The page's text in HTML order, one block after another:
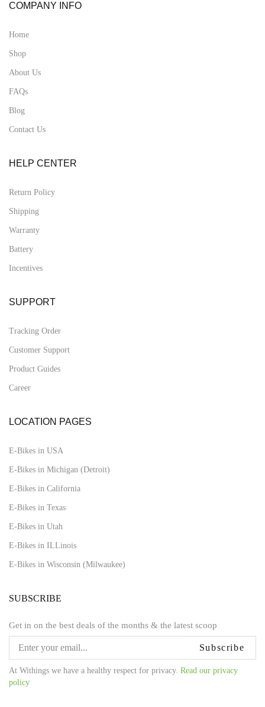
COMPANY INFO
Home
Shop
About Us
FAQs
Blog
Contact Us
HELP CENTER
Return Policy
Shipping
Warranty
Battery
Incentives
SUPPORT
Tracking Order
Customer Support
Product Guides
Career
LOCATION PAGES
E-Bikes in USA
E-Bikes in Michigan (Detroit)
E-Bikes in California
E-Bikes in Texas
E-Bikes in Utah
E-Bikes in ILLinois
E-Bikes in Wisconsin (Milwaukee)
SUBSCRIBE
Get in on the best deals of the months & the latest scoop
Subscribe
At Withings we have a healthy respect for privacy. Read our privacy
policy